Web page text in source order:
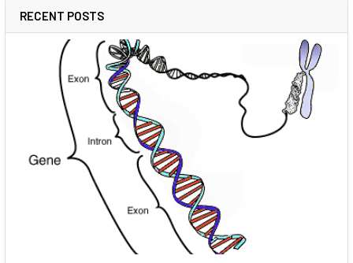
RECENT POSTS